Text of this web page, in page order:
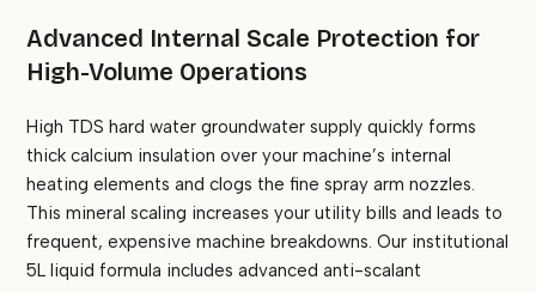
Advanced Internal Scale Protection for
High-Volume Operations
High TDS hard water groundwater supply quickly forms
thick calcium insulation over your machine’s internal
heating elements and clogs the fine spray arm nozzles.
This mineral scaling increases your utility bills and leads to
frequent, expensive machine breakdowns. Our institutional
5L liquid formula includes advanced anti-scalant